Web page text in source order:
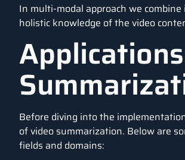
In multi-modal approach we
holistic knowledge of the video
Before diving into the
of video summarization. Below are
fields and domains: